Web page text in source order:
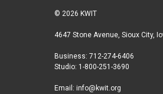
i
t
r
a
r
a
m
b
© 2026 KWIT
4647 Stone Avenue, Sioux City,
Business: 712-274-6406
Studio: 1-800-251-3690
Email: info@kwit.org